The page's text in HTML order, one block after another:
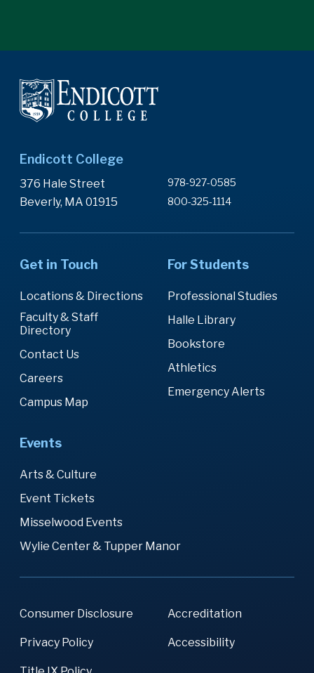
Endicott College
376 Hale Street
Beverly, MA 01915
978-927-0585
800-325-1114
Get in Touch
Locations & Directions
Faculty & Staff
Directory
Contact Us
Careers
Campus Map
For Students
Professional Studies
Halle Library
Bookstore
Athletics
Emergency Alerts
Events
Arts & Culture
Event Tickets
Misselwood Events
Wylie Center & Tupper Manor
Consumer Disclosure Accreditation
Privacy Policy Accessibility